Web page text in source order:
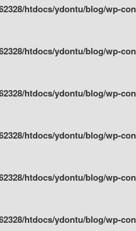
htdocs/ydontu/blog/wp-
htdocs/ydontu/blog/wp-
htdocs/ydontu/blog/wp-
htdocs/ydontu/blog/wp-
htdocs/ydontu/blog/wp-
htdocs/ydontu/blog/wp-